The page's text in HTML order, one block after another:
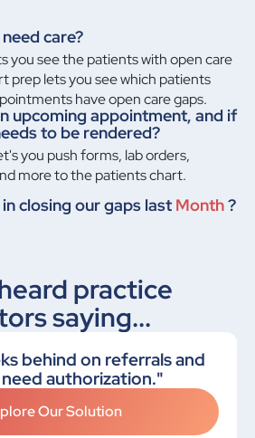
care?
you see the patients with open care
prep lets you see which patients
have open care gaps.
upcoming appointment, and if
to be rendered?
you push forms, lab orders,
more to the patients chart.
closing our gaps last Month?
practice
saying...
behind on referrals and
authorization."
Our Solution